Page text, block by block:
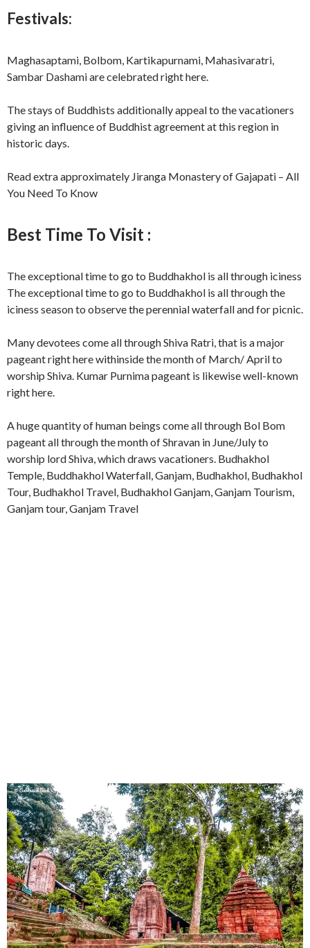
Festivals:
Maghasaptami, Bolbom, Kartikapurnami, Mahasivaratri,
Sambar Dashami are celebrated right here.
The stays of Buddhists additionally appeal to the vacationers
giving an influence of Buddhist agreement at this region in
historic days.
Read extra approximately Jiranga Monastery of Gajapati – All
You Need To Know
Best Time To Visit :
The exceptional time to go to Buddhakhol is all through iciness
The exceptional time to go to Buddhakhol is all through the
iciness season to observe the perennial waterfall and for picnic.
Many devotees come all through Shiva Ratri, that is a major
pageant right here withinside the month of March/ April to
worship Shiva. Kumar Purnima pageant is likewise well-known
right here.
A huge quantity of human beings come all through Bol Bom
pageant all through the month of Shravan in June/July to
worship lord Shiva, which draws vacationers. Budhakhol
Temple, Buddhakhol Waterfall, Ganjam, Budhakhol, Budhakhol
Tour, Budhakhol Travel, Budhakhol Ganjam, Ganjam Tourism,
Ganjam tour, Ganjam Travel